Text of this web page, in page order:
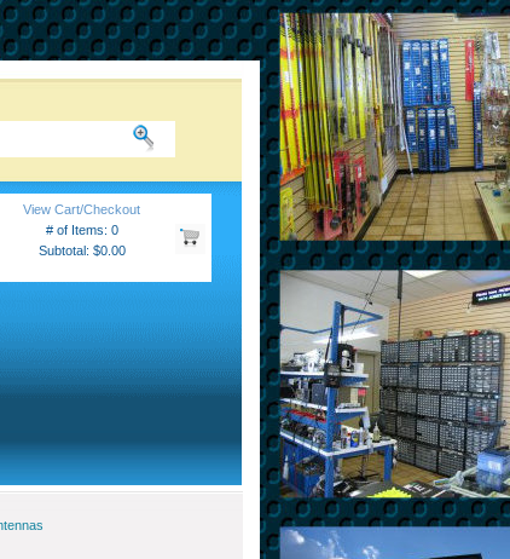
View Cart/Checkout
# of Items: 0
Subtotal: $0.00